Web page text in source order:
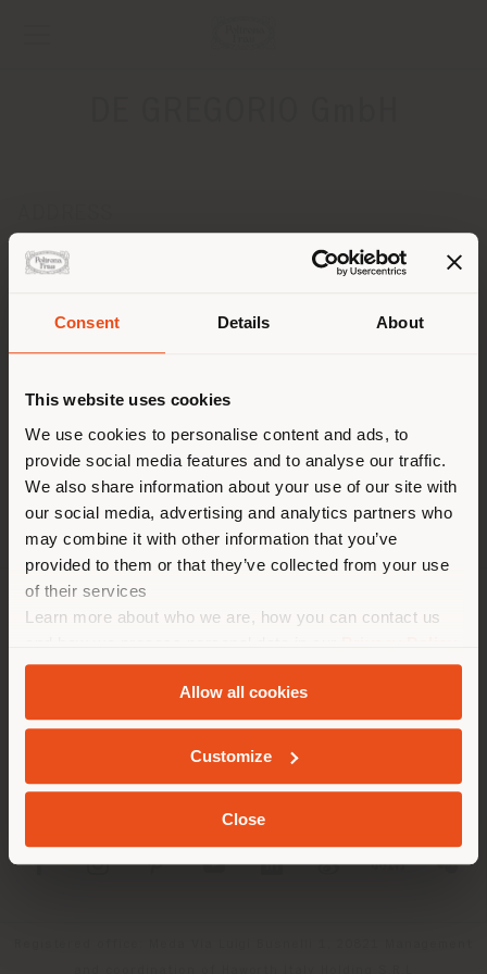
Consent Details About
This website uses cookies
We use cookies to personalise content and ads, to
provide social media features and to analyse our traffic.
We also share information about your use of our site with
our social media, advertising and analytics partners who
may combine it with other information that you’ve
provided to them or that they’ve collected from your use
of their services
Learn more about who we are, how you can contact us
andCookie Policy.
Allow all cookies
Customize
Close
BLUMENSTRASSE 24
BACKNANG 71522
CONTACTS
Phone +49 (0) 7191960721
APPOINTMENT REQUEST
You are browsing in a
different country than your
location. We suggest you to
properly locate yourself to
make purchases. (us )
GEOLOCATED
COMPANY
PRODUCT LINE
INFO & SERVICES